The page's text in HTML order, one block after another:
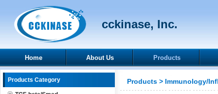
cckinase, Inc.
Home About Us Products
Products Category Products > Immunology/